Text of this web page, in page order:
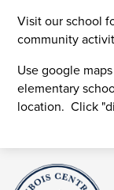
Visit our school
community
Use google
elementary
location. Click